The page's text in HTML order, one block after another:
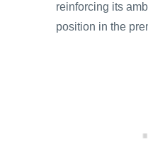
reinforcing its
position in the